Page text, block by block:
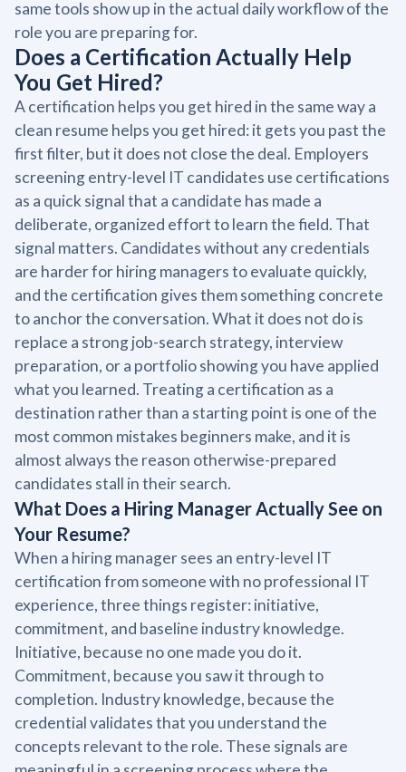
same tools show up in the actual daily workflow of the
role you are preparing for.
Does a Certification Actually Help
You Get Hired?
A certification helps you get hired in the same way a
clean resume helps you get hired: it gets you past the
first filter, but it does not close the deal. Employers
screening entry-level IT candidates use certifications
as a quick signal that a candidate has made a
deliberate, organized effort to learn the field. That
signal matters. Candidates without any credentials
are harder for hiring managers to evaluate quickly,
and the certification gives them something concrete
to anchor the conversation. What it does not do is
replace a strong job-search strategy, interview
preparation, or a portfolio showing you have applied
what you learned. Treating a certification as a
destination rather than a starting point is one of the
most common mistakes beginners make, and it is
almost always the reason otherwise-prepared
candidates stall in their search.
What Does a Hiring Manager Actually See on
Your Resume?
When a hiring manager sees an entry-level IT
certification from someone with no professional IT
experience, three things register: initiative,
commitment, and baseline industry knowledge.
Initiative, because no one made you do it.
Commitment, because you saw it through to
completion. Industry knowledge, because the
credential validates that you understand the
concepts relevant to the role. These signals are